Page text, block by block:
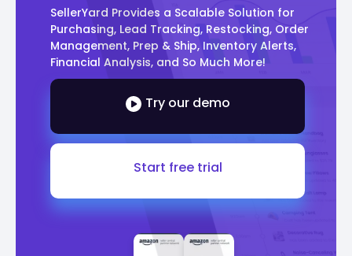
SellerYard Provides a Scalable Solution for
Purchasing, Lead Tracking, Restocking, Order
Management, Prep & Ship, Inventory Alerts,
Financial Analysis, and So Much More!
Try our demo
Start free trial